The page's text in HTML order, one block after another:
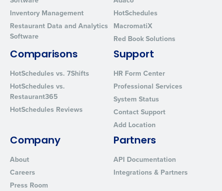
Inventory Management
Restaurant Data and Analytics
Software
HotSchedules
MacromatiX
Red Book Solutions
Comparisons
HotSchedules vs. 7Shifts
HotSchedules vs.
Restaurant365
HotSchedules Reviews
Support
HR Form Center
Professional Services
System Status
Contact Support
Add Location
Company
About
Careers
Press Room
Partners
API Documentation
Integrations & Partners